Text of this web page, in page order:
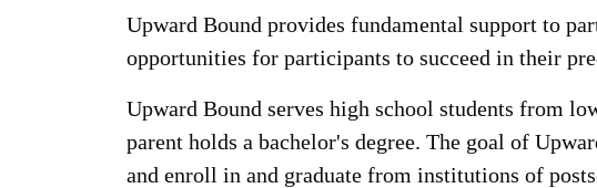
Upward Bound provides fundamental support to
opportunities for participants to succeed in their
Upward Bound serves high school students from
parent holds a bachelor's degree. The goal of
and enroll in and graduate from institutions of